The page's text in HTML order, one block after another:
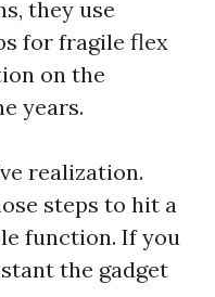
they use
for fragile flex
on the
years.
realization.
steps to hit a
function. If you
the gadget